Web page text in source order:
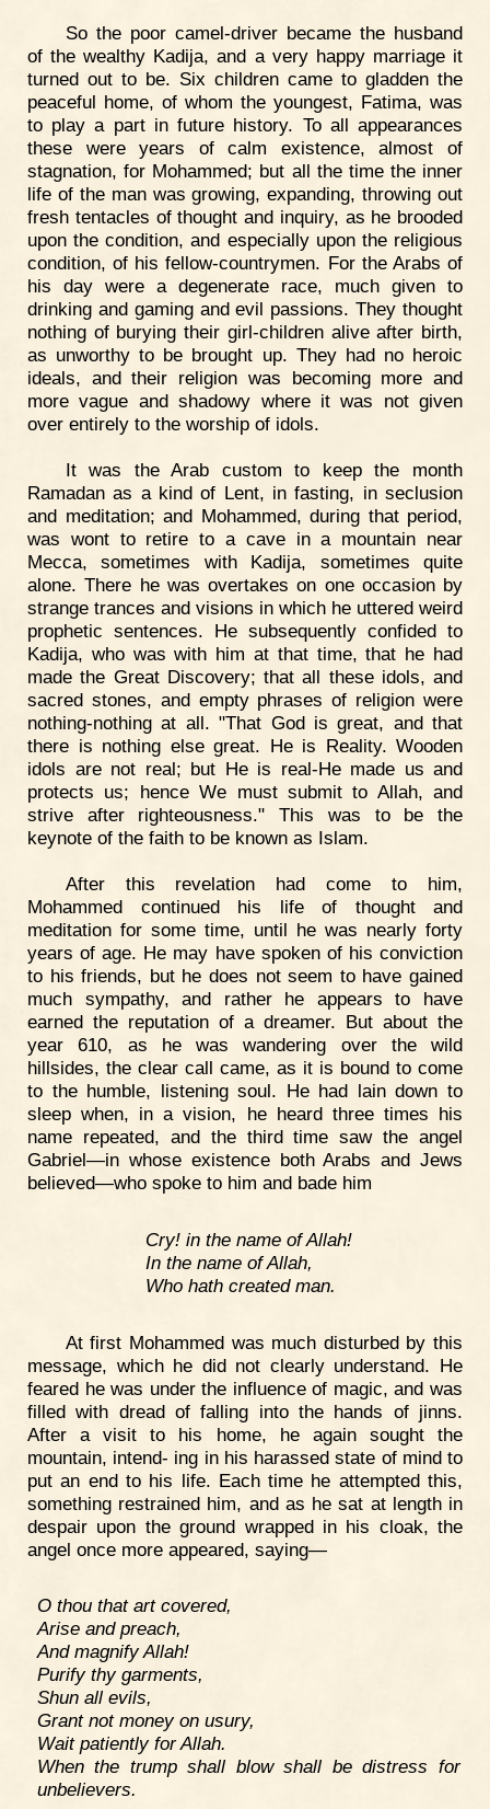
So the poor camel-driver became the husband
of the wealthy Kadija, and a very happy marriage it
turned out to be. Six children came to gladden the
peaceful home, of whom the youngest, Fatima, was
to play a part in future history. To all appearances
these were years of calm existence, almost of
stagnation, for Mohammed; but all the time the inner
life of the man was growing, expanding, throwing out
fresh tentacles of thought and inquiry, as he brooded
upon the condition, and especially upon the religious
condition, of his fellow-countrymen. For the Arabs of
his day were a degenerate race, much given to
drinking and gaming and evil passions. They thought
nothing of burying their girl-children alive after birth,
as unworthy to be brought up. They had no heroic
ideals, and their religion was becoming more and
more vague and shadowy where it was not given
over entirely to the worship of idols.
It was the Arab custom to keep the month
Ramadan as a kind of Lent, in fasting, in seclusion
and meditation; and Mohammed, during that period,
was wont to retire to a cave in a mountain near
Mecca, sometimes with Kadija, sometimes quite
alone. There he was overtakes on one occasion by
strange trances and visions in which he uttered weird
prophetic sentences. He subsequently confided to
Kadija, who was with him at that time, that he had
made the Great Discovery; that all these idols, and
sacred stones, and empty phrases of religion were
nothing-nothing at all. "That God is great, and that
there is nothing else great. He is Reality. Wooden
idols are not real; but He is real-He made us and
protects us; hence We must submit to Allah, and
strive after righteousness." This was to be the
keynote of the faith to be known as Islam.
After this revelation had come to him,
Mohammed continued his life of thought and
meditation for some time, until he was nearly forty
years of age. He may have spoken of his conviction
to his friends, but he does not seem to have gained
much sympathy, and rather he appears to have
earned the reputation of a dreamer. But about the
year 610, as he was wandering over the wild
hillsides, the clear call came, as it is bound to come
to the humble, listening soul. He had lain down to
sleep when, in a vision, he heard three times his
name repeated, and the third time saw the angel
Gabriel—in whose existence both Arabs and Jews
believed—who spoke to him and bade him
Cry! in the name of Allah!
In the name of Allah,
Who hath created man.
At first Mohammed was much disturbed by this
message, which he did not clearly understand. He
feared he was under the influence of magic, and was
filled with dread of falling into the hands of jinns.
After a visit to his home, he again sought the
mountain, intend- ing in his harassed state of mind to
put an end to his life. Each time he attempted this,
something restrained him, and as he sat at length in
despair upon the ground wrapped in his cloak, the
angel once more appeared, saying—
O thou that art covered,
Arise and preach,
And magnify Allah!
Purify thy garments,
Shun all evils,
Grant not money on usury,
Wait patiently for Allah.
When the trump shall blow shall be distress for
unbelievers.